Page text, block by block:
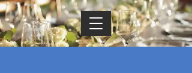
Cart